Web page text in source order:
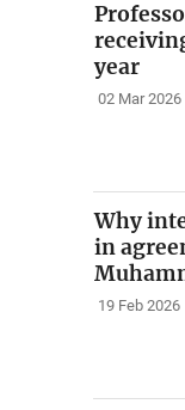
year
02 Mar 2026
Why
in
19 Feb 2026